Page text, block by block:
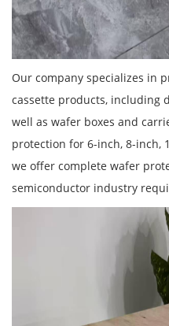
Our company specializes in
cassette products, including
well as wafer boxes and
protection for 6-inch, 8-inch,
we offer complete wafer
semiconductor industry